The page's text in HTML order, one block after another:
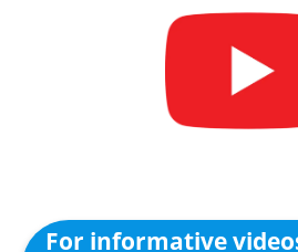
For informative